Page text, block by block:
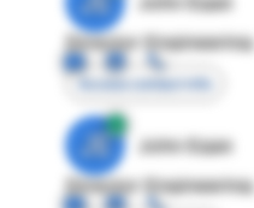
Director Engineering
Access contact info
JE
John Egan
Director Engineering